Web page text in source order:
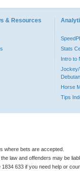
& Resources
Stats
Intro to
Jockey/
Horse
Tips
where bets are accepted.
law and offenders may be
1834 633 if you need help or